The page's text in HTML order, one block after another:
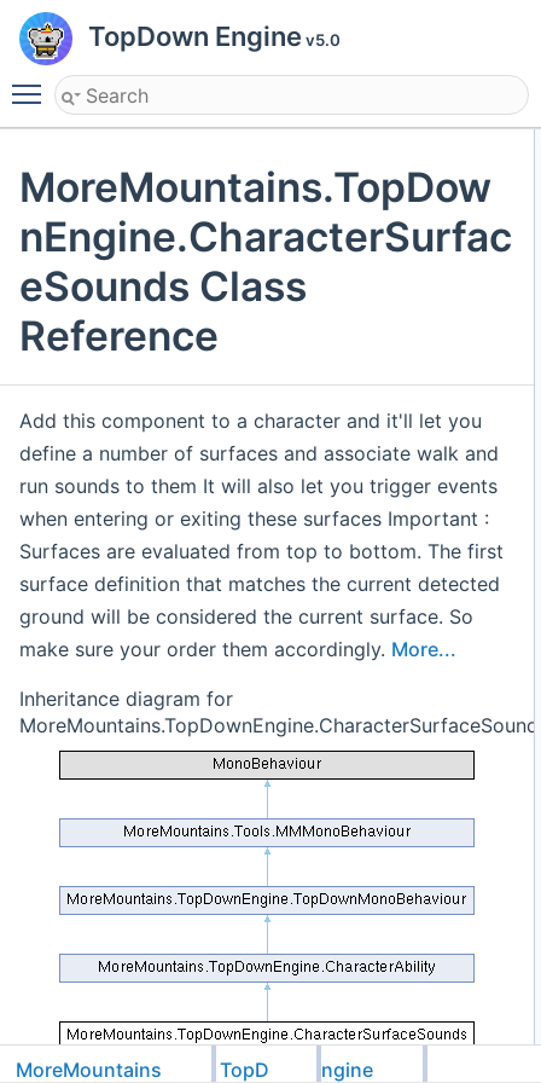
TopDown Engine v5.0
Toggle main menu visibility
MoreMountains.TopDow
nEngine.CharacterSurfac
eSounds Class
Reference
Add this component to a character and it'll let you
define a number of surfaces and associate walk and
run sounds to them It will also let you trigger events
when entering or exiting these surfaces Important :
Surfaces are evaluated from top to bottom. The first
surface definition that matches the current detected
ground will be considered the current surface. So
make sure your order them accordingly. More...
Inheritance diagram for
MoreMountains TopDownEngine